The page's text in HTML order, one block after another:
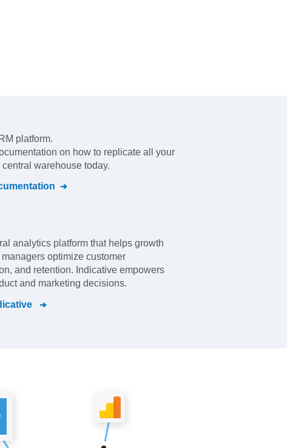
platform.
on how to replicate all your
warehouse today.
analytics platform that helps growth
optimize customer
and retention. Indicative empowers
and marketing decisions.